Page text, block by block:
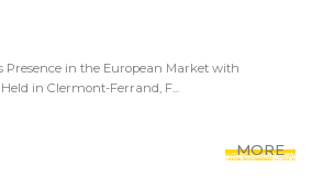
Presence in the European Market with
in Clermont-Ferrand, F...
MORE